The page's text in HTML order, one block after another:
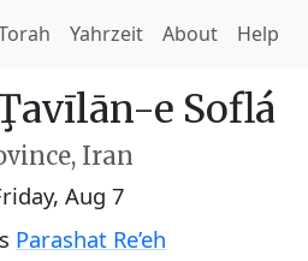
Yahrzeit About Help
e Soflá
Iran
Aug 7
Parashat Re’eh